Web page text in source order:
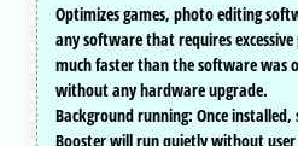
Optimizes games, photo editing
any software that requires
much faster than the software was
without any hardware upgrade.
Background running: Once
Booster will run quietly without